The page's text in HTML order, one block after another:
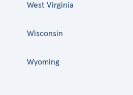
West Virginia
Wisconsin
Wyoming